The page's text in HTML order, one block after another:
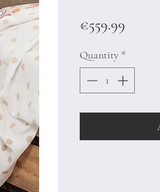
€559.99
Quantity *